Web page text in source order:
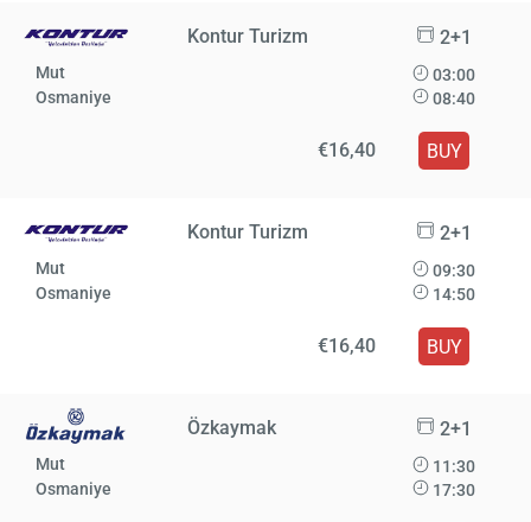
Kontur Turizm 2+1
Mut
Osmaniye
03:00
08:40
€16,40 BUY
Kontur Turizm 2+1
Mut
Osmaniye
09:30
14:50
€16,40 BUY
Özkaymak 2+1
Mut
Osmaniye
11:30
17:30